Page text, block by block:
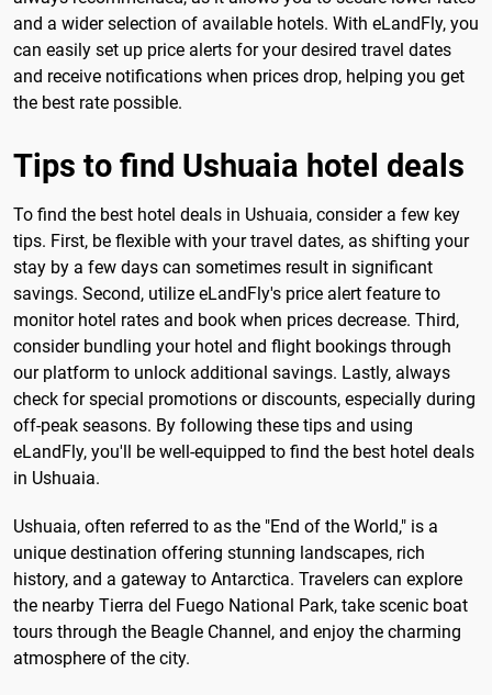
and a wider selection of available hotels. With eLandFly, you
can easily set up price alerts for your desired travel dates
and receive notifications when prices drop, helping you get
the best rate possible.
Tips to find Ushuaia hotel deals
To find the best hotel deals in Ushuaia, consider a few key
tips. First, be flexible with your travel dates, as shifting your
stay by a few days can sometimes result in significant
savings. Second, utilize eLandFly's price alert feature to
monitor hotel rates and book when prices decrease. Third,
consider bundling your hotel and flight bookings through
our platform to unlock additional savings. Lastly, always
check for special promotions or discounts, especially during
off-peak seasons. By following these tips and using
eLandFly, you'll be well-equipped to find the best hotel deals
in Ushuaia.
Ushuaia, often referred to as the "End of the World," is a
unique destination offering stunning landscapes, rich
history, and a gateway to Antarctica. Travelers can explore
the nearby Tierra del Fuego National Park, take scenic boat
tours through the Beagle Channel, and enjoy the charming
atmosphere of the city.